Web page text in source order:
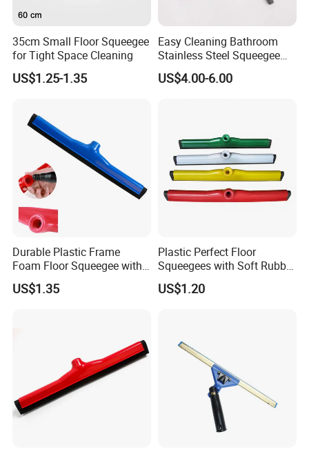
35cm Small Floor Squeegee
for Tight Space Cleaning
US$1.25-1.35
Easy Cleaning Bathroom
Stainless Steel Squeegee
for Shower Door
US$4.00-6.00
Durable Plastic Frame
Foam Floor Squeegee with
EVA Blade
US$1.35
Plastic Perfect Floor
Squeegees with Soft Rubber
Edge for Wet Floors
US$1.20